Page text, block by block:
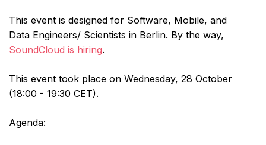
This event is designed for Software, Mobile, and
Data Engineers/ Scientists in Berlin. By the way,
SoundCloud is hiring.
This event took place on Wednesday, 28 October
(18:00 - 19:30 CET).
Agenda: